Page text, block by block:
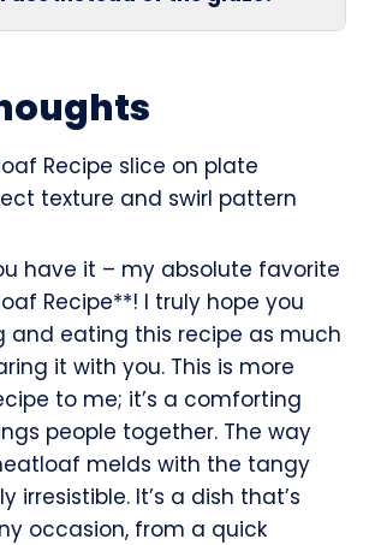
have it – my absolute favorite
Recipe**! I truly hope you
and eating this recipe as much
it with you. This is more
to me; it’s a comforting
people together. The way
melds with the tangy
irresistible. It’s a dish that’s
occasion, from a quick